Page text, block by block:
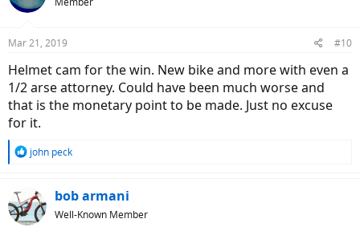
i
s
Mar 21, 2019 #10
Helmet cam for the win. New bike and more with even a
1/2 arse attorney. Could have been much worse and
that is the monetary point to be made. Just no excuse
for it.
R
t
i
john peck
bob armani
Well-Known Member